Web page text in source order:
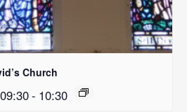
Church
- 10:30